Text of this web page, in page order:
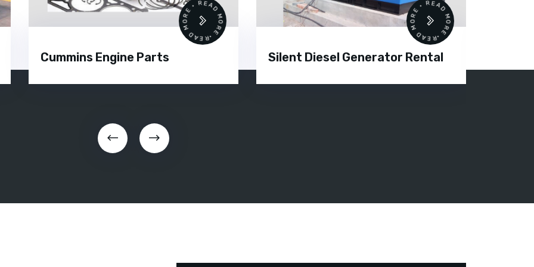
Cummins Engine Parts
READ MORE • READ MORE •
Silent Diesel Generator Rental
READ MORE • READ MORE •